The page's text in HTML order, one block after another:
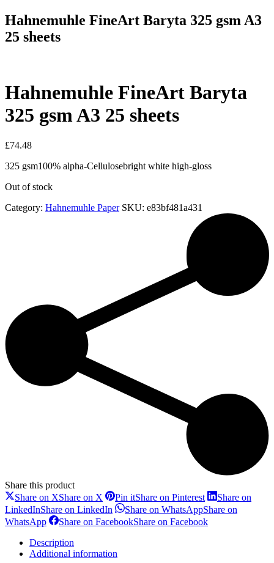
Hahnemuhle FineArt Baryta 325 gsm A3
25 sheets
Hahnemuhle FineArt Baryta
325 gsm A3 25 sheets
£74.48
325 gsm100% alpha-Cellulosebright white high-gloss
Out of stock
Category: Hahnemuhle Paper SKU: e83bf481a431
Share this product
Share on XShare on X Pin itShare on Pinterest
Share on
LinkedInShare on LinkedIn Share on WhatsAppShare on
WhatsApp
Share on FacebookShare on Facebook
Description
Additional information